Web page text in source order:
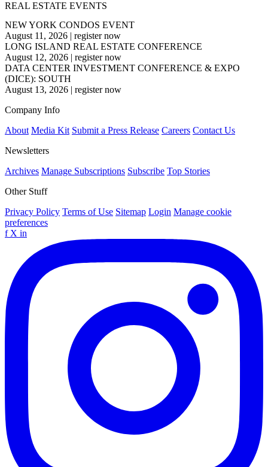
REAL ESTATE EVENTS
NEW YORK CONDOS EVENT
August 11, 2026 | register now
LONG ISLAND REAL ESTATE CONFERENCE
August 12, 2026 | register now
DATA CENTER INVESTMENT CONFERENCE & EXPO
(DICE): SOUTH
August 13, 2026 | register now
Company Info
About Media Kit Submit a Press Release Careers Contact Us
Newsletters
Archives Manage Subscriptions Subscribe Top Stories
Other Stuff
Privacy Policy Terms of Use Sitemap Login Manage cookie
preferences
f X in